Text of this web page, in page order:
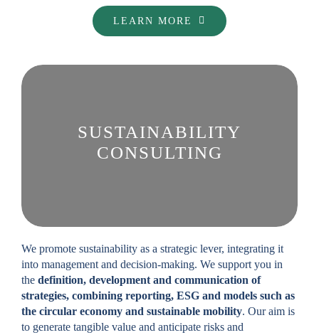
LEARN MORE
We promote sustainability as a strategic lever, integrating it
into management and decision-making. We support you in
the definition, development and communication of
strategies, combining reporting, ESG and models such as
the circular economy and sustainable mobility. Our aim is
to generate tangible value and anticipate risks and
SUSTAINABILITY
CONSULTING